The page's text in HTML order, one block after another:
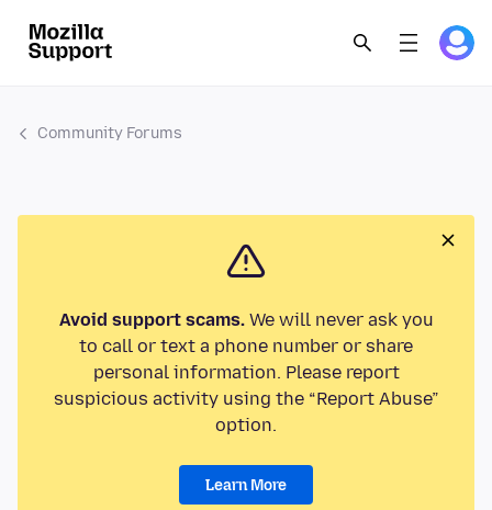
Community Forums
Avoid support scams.We will never ask you
to call or text a phone number or share
personal information. Please report
suspicious activity using the “Report Abuse”
option.
Learn More